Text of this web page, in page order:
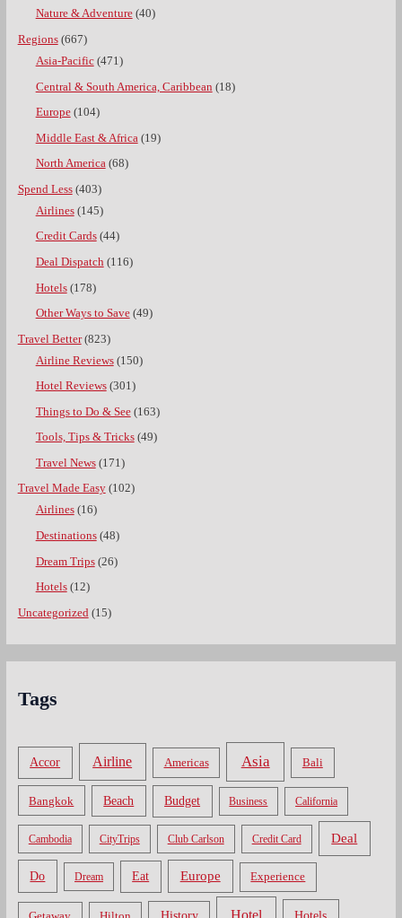
Nature & Adventure(40)
Regions(667)
Asia-Pacific(471)
Central & South America, Caribbean (18)
Europe(104)
Middle East & Africa (19)
North America(68)
Spend Less(403)
Airlines(145)
Credit Cards(44)
Deal Dispatch(116)
Hotels(178)
Other Ways to Save(49)
Travel Better(823)
Airline Reviews(150)
Hotel Reviews(301)
Things to Do & See(163)
Tools, Tips & Tricks(49)
Travel News(171)
Travel Made Easy(102)
Airlines(16)
Destinations(48)
Dream Trips(26)
Hotels(12)
Uncategorized (15)
Tags
Accor Airline Americas Asia Bali
Bangkok Beach Budget Business California
Cambodia CityTrips Club Carlson Credit Card Deal
Do Dream Eat Europe Experience